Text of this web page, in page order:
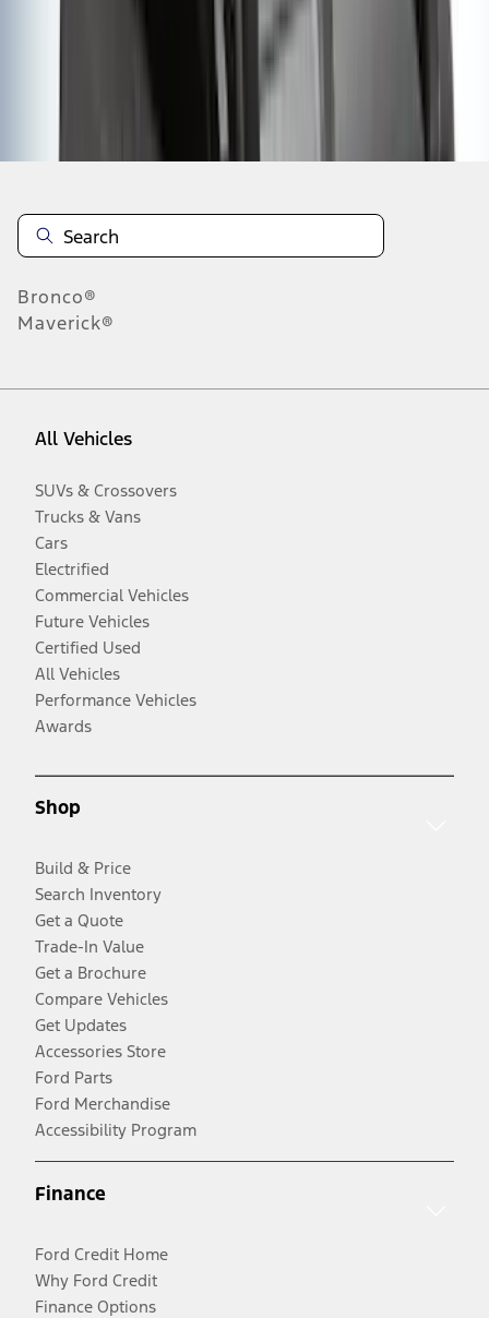
Bronco®
Maverick®
All Vehicles
SUVs & Crossovers
Trucks & Vans
Cars
Electrified
Commercial Vehicles
Future Vehicles
Certified Used
All Vehicles
Performance Vehicles
Awards
Shop
Build & Price
Search Inventory
Get a Quote
Trade-In Value
Get a Brochure
Compare Vehicles
Get Updates
Accessories Store
Ford Parts
Ford Merchandise
Accessibility Program
Finance
Ford Credit Home
Why Ford Credit
Finance Options